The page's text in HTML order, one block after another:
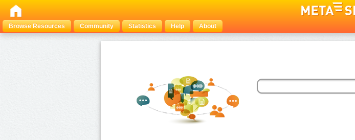
Browse Resources
Community Statistics Help About